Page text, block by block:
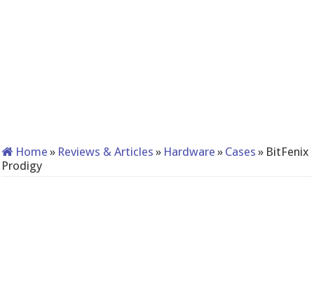
Home » Reviews & Articles » Hardware » Cases » BitFenix
Prodigy